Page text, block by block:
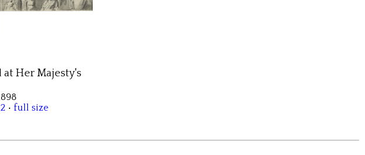
at Her Majesty's
• full size